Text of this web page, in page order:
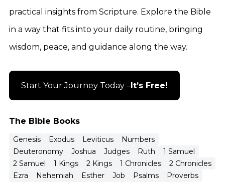
The Bible Books
Genesis Exodus Leviticus
Numbers
Deuteronomy
Joshua Judges Ruth
1 Samuel
2 Samuel
1 Kings 2 Kings 1 Chronicles
2 Chronicles
Ezra
Nehemiah Esther Job Psalms
Proverbs
practical insights from Scripture. Explore the Bible
in a way that fits into your daily routine, bringing
wisdom, peace, and guidance along the way.
Start Your Journey Today – It’s Free!